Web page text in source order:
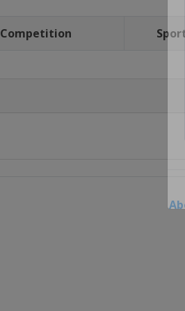
Competition